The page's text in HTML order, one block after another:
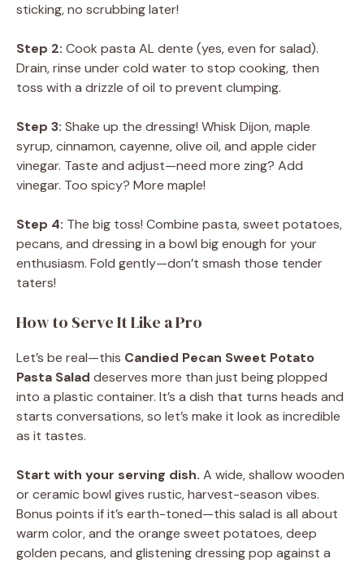
sticking, no scrubbing later!
Step 2: Cook pasta AL dente (yes, even for salad).
Drain, rinse under cold water to stop cooking, then
toss with a drizzle of oil to prevent clumping.
Step 3: Shake up the dressing! Whisk Dijon, maple
syrup, cinnamon, cayenne, olive oil, and apple cider
vinegar. Taste and adjust—need more zing? Add
vinegar. Too spicy? More maple!
Step 4: The big toss! Combine pasta, sweet potatoes,
pecans, and dressing in a bowl big enough for your
enthusiasm. Fold gently—don’t smash those tender
taters!
How to Serve It Like a Pro
Let’s be real—this Candied Pecan Sweet Potato
Pasta Salad deserves more than just being plopped
into a plastic container. It’s a dish that turns heads and
starts conversations, so let’s make it look as incredible
as it tastes.
Start with your serving dish. A wide, shallow wooden
or ceramic bowl gives rustic, harvest-season vibes.
Bonus points if it’s earth-toned—this salad is all about
warm color, and the orange sweet potatoes, deep
golden pecans, and glistening dressing pop against a